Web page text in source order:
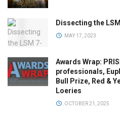
Dissecting the
MAY 17, 2023
Awards Wrap:
professionals,
Bull Prize, Red &
Loeries
OCTOBER 21, 2025